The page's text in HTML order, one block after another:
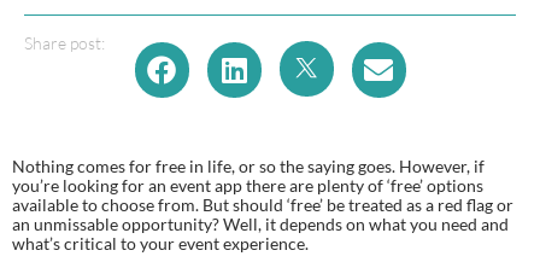
Share post:
Nothing comes for free in life, or so the saying goes. However, if
you’re looking for an event app there are plenty of ‘free’ options
available to choose from. But should ‘free’ be treated as a red flag or
an unmissable opportunity? Well, it depends on what you need and
what’s critical to your event experience.